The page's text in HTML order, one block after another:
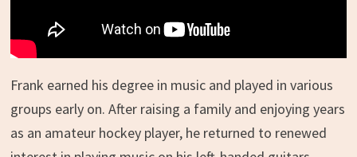
Frank earned his degree in music and played in various
groups early on. After raising a family and enjoying years
as an amateur hockey player, he returned to renewed